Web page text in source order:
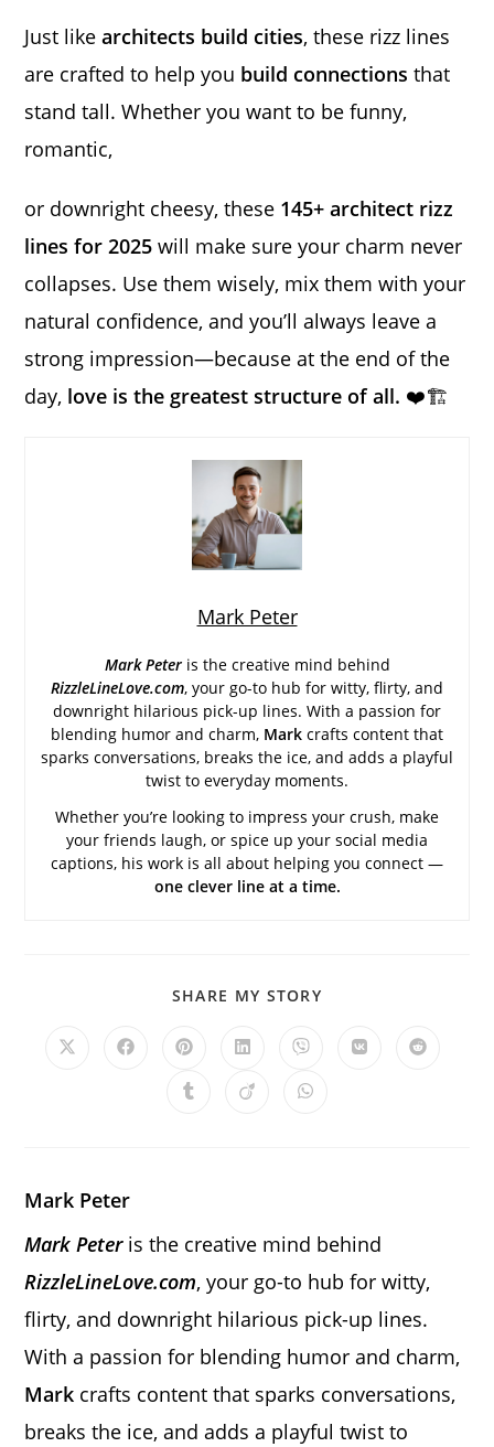
Just likearchitects build cities, these rizz lines
are crafted to help you build connections that
stand tall. Whether you want to be funny,
romantic,
or downright cheesy, these 145+ architect rizz
lines for 2025 will make sure your charm never
collapses. Use them wisely, mix them with your
natural confidence, and you’ll always leave a
strong impression—because at the end of the
day, love is the greatest structure of all. ❤️🏗️
Mark Peter
Mark Peter is the creative mind behind
RizzleLineLove.com, your go-to hub for witty, flirty, and
downright hilarious pick-up lines. With a passion for
blending humor and charm, Mark crafts content that
sparks conversations, breaks the ice, and adds a playful
twist to everyday moments.
Whether you’re looking to impress your crush, make
your friends laugh, or spice up your social media
captions, his work is all about helping you connect —
one clever line at a time.
SHARE MY STORY
Opens
Opens Opens
a
new
Opens
a
new
Opens
a
new
Opens Opens
Opens Opens Opens
Mark Peter
Mark Peter is the creative mind behind
RizzleLineLove.com, your go-to hub for witty,
flirty, and downright hilarious pick-up lines.
With a passion for blending humor and charm,
Mark crafts content that sparks conversations,
breaks the ice, and adds a playful twist to